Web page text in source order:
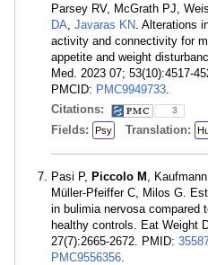
Parsey RV, McGrath PJ,
DA, Javaras KN. Alterations
activity and connectivity for
appetite and weight
Med. 2023 07; 53(10):4517-
PMCID: PMC9949733.
Citations:
3
Fields: Psy Translation:
Pasi P, Piccolo M ,
Müller-Pfeiffer C, Milos G.
in bulimia nervosa compared
healthy controls. Eat Weight
27(7):2665-2672. PMID:
PMC9556356.